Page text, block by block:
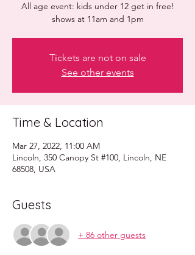
All age event: kids under 12 get in free!
shows at 11am and 1pm
Tickets are not on sale
See other events
Time & Location
Mar 27, 2022, 11:00 AM
Lincoln, 350 Canopy St #100, Lincoln, NE
68508, USA
Guests
+ 86 other guests